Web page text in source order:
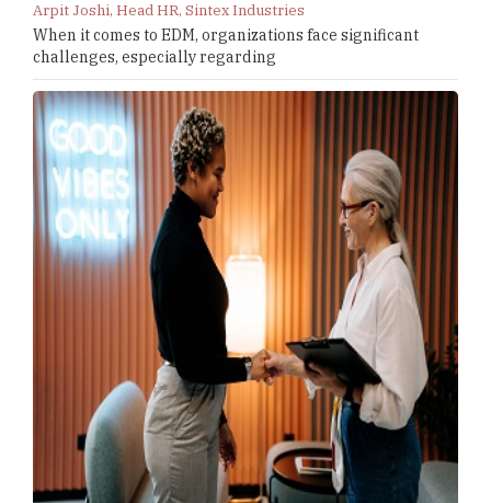
Arpit Joshi, Head HR, Sintex Industries
When it comes to EDM, organizations face significant
challenges, especially regarding